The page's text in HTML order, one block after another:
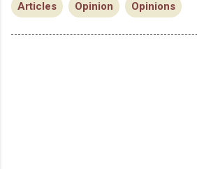
Articles Opinion Opinions